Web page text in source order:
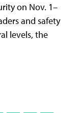
on Nov. 1–
and safety
levels, the